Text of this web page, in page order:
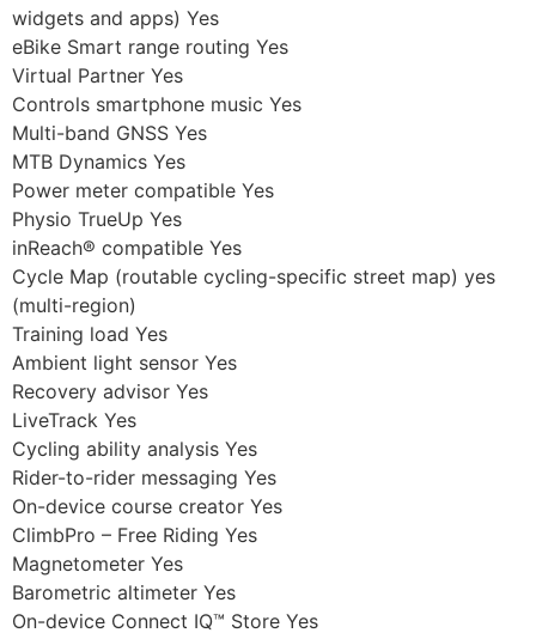
widgets and apps) Yes
eBike Smart range routing Yes
Virtual Partner Yes
Controls smartphone music Yes
Multi-band GNSS Yes
MTB Dynamics Yes
Power meter compatible Yes
Physio TrueUp Yes
inReach® compatible Yes
Cycle Map (routable cycling-specific street map) yes
(multi-region)
Training load Yes
Ambient light sensor Yes
Recovery advisor Yes
LiveTrack Yes
Cycling ability analysis Yes
Rider-to-rider messaging Yes
On-device course creator Yes
ClimbPro – Free Riding Yes
Magnetometer Yes
Barometric altimeter Yes
On-device Connect IQ™ Store Yes